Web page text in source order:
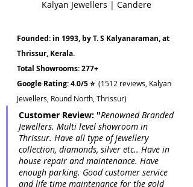
Kalyan Jewellers | Candere
Founded: in 1993, by T. S Kalyanaraman, at
Thrissur, Kerala.
Total Showrooms: 277+
Google Rating: 4.0/5 ⭐ (1512 reviews, Kalyan
Jewellers, Round North, Thrissur)
Customer Review: "Renowned Branded
Jewellers. Multi level showroom in
Thrissur. Have all type of jewellery
collection, diamonds, silver etc.. Have in
house repair and maintenance. Have
enough parking. Good customer service
and life time maintenance for the gold